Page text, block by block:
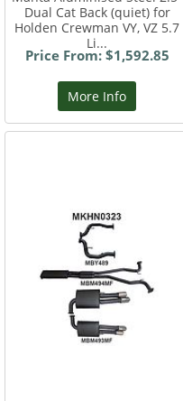
Dual Cat Back (quiet) for
Holden Crewman VY, VZ 5.7
Li...
Price From: $1,592.85
More Info